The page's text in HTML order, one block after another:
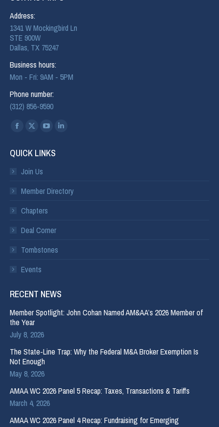
Address:
1341 W Mockingbird Ln
STE 900W
Dallas, TX 75247
Business hours:
Mon - Fri: 9AM - 5PM
Phone number:
(312) 856-9590
Find us on:
QUICK LINKS
Join Us
Member Directory
Chapters
Deal Corner
Tombstones
Events
RECENT NEWS
Member Spotlight: John Cohan Named AM&AA’s 2026 Member of
the Year
July 8, 2026
The State-Line Trap: Why the Federal M&A Broker Exemption Is
Not Enough
May 8, 2026
AMAA WC 2026 Panel 5 Recap: Taxes, Transactions & Tariffs
March 4, 2026
AMAA WC 2026 Panel 4 Recap: Fundraising for Emerging